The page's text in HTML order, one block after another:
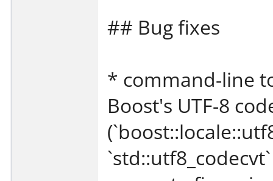
## Bug fixes
* command-line
Boost's UTF-8